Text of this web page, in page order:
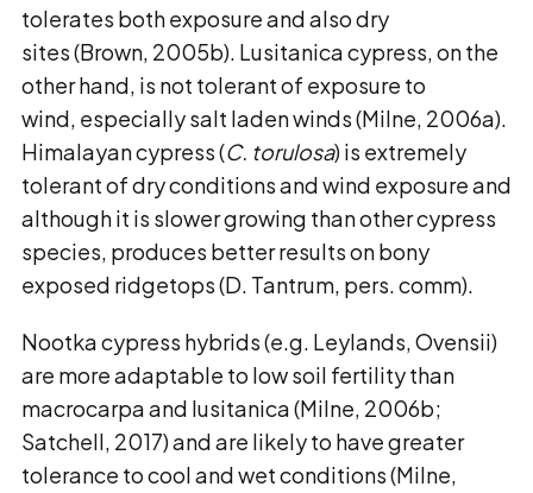
tolerates both exposure and also dry
sites (Brown, 2005b). Lusitanica cypress, on the
other hand, is not tolerant of exposure to
wind, especially salt laden winds (Milne, 2006a).
Himalayan cypress (C. torulosa) is extremely
tolerant of dry conditions and wind exposure and
although it is slower growing than other cypress
species, produces better results on bony
exposed ridgetops (D. Tantrum, pers. comm).
Nootka cypress hybrids (e.g. Leylands, Ovensii)
are more adaptable to low soil fertility than
macrocarpa and lusitanica (Milne, 2006b;
Satchell, 2017) and are likely to have greater
tolerance to cool and wet conditions (Milne,